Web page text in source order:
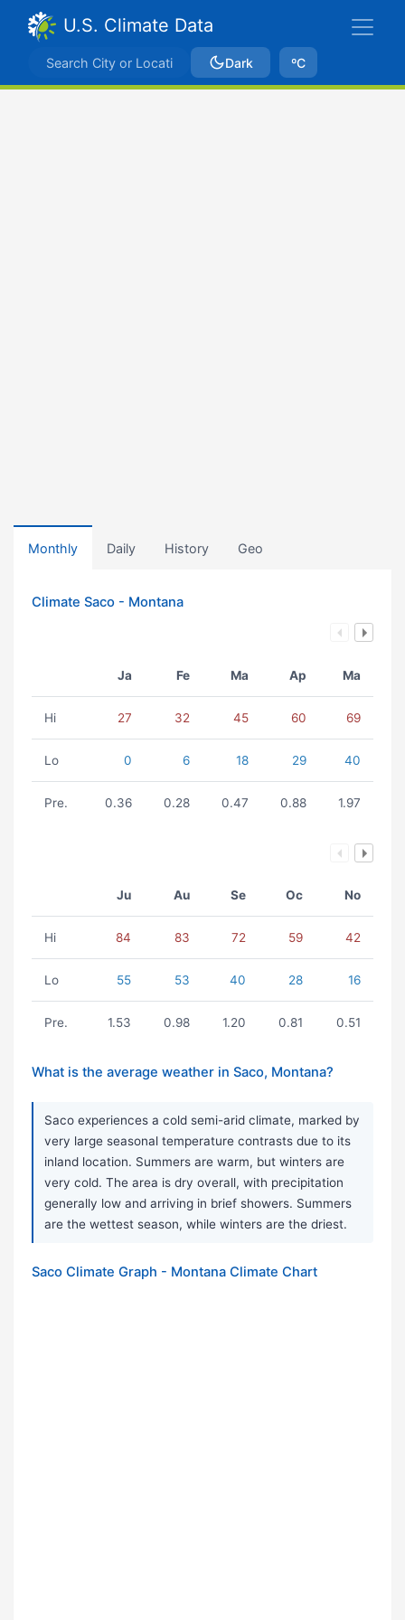
U.S. Climate Data
Dark ºC
Monthly Daily History Geo
Climate Saco - Montana
Ja Fe Ma Ap Ma
Hi 27 32 45 60 69
Lo 0 6 18 29 40
Pre. 0.36 0.28 0.47 0.88 1.97
Ju Au Se Oc No
Hi 84 83 72 59 42
Lo 55 53 40 28 16
Pre. 1.53 0.98 1.20 0.81 0.51
What is the average weather in Saco, Montana?
Saco experiences a cold semi-arid climate, marked by
very large seasonal temperature contrasts due to its
inland location. Summers are warm, but winters are
very cold. The area is dry overall, with precipitation
generally low and arriving in brief showers. Summers
are the wettest season, while winters are the driest.
Saco Climate Graph - Montana Climate Chart